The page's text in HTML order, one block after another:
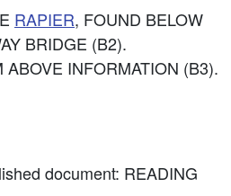
RAPIER, FOUND BELOW
BRIDGE (B2).
INFORMATION (B3).
document: READING